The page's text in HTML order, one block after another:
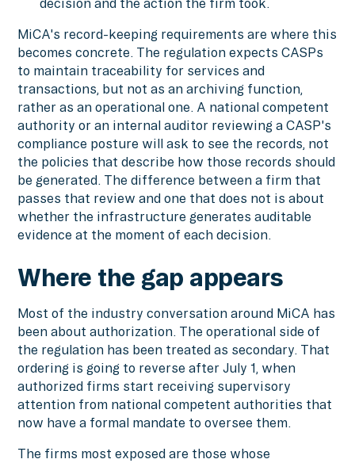
decision and the action the firm took.
MiCA's record-keeping requirements are where this
becomes concrete. The regulation expects CASPs
to maintain traceability for services and
transactions, but not as an archiving function,
rather as an operational one. A national competent
authority or an internal auditor reviewing a CASP's
compliance posture will ask to see the records, not
the policies that describe how those records should
be generated. The difference between a firm that
passes that review and one that does not is about
whether the infrastructure generates auditable
evidence at the moment of each decision.
Where the gap appears
Most of the industry conversation around MiCA has
been about authorization. The operational side of
the regulation has been treated as secondary. That
ordering is going to reverse after July 1, when
authorized firms start receiving supervisory
attention from national competent authorities that
now have a formal mandate to oversee them.
The firms most exposed are those whose